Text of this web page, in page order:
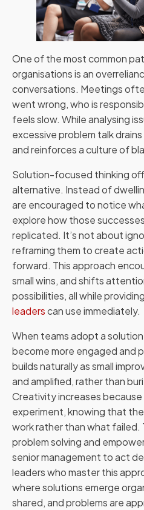
One of the most common
organisations is an
conversations. Meetings
went wrong, who is
feels slow. While analysing
excessive problem talk
and reinforces a culture of
Solution-focused thinking
alternative. Instead of
are encouraged to notice
explore how those
replicated. It’s not about
reframing them to create
forward. This approach
small wins, and shifts
possibilities, all while
leaderscan use immediately.
When teams adopt a
become more engaged and
builds naturally as small
and amplified, rather than
Creativity increases
experiment, knowing that
work rather than what failed.
problem solving and
senior management to act
leaders who master this
where solutions emerge
shared, and problems are